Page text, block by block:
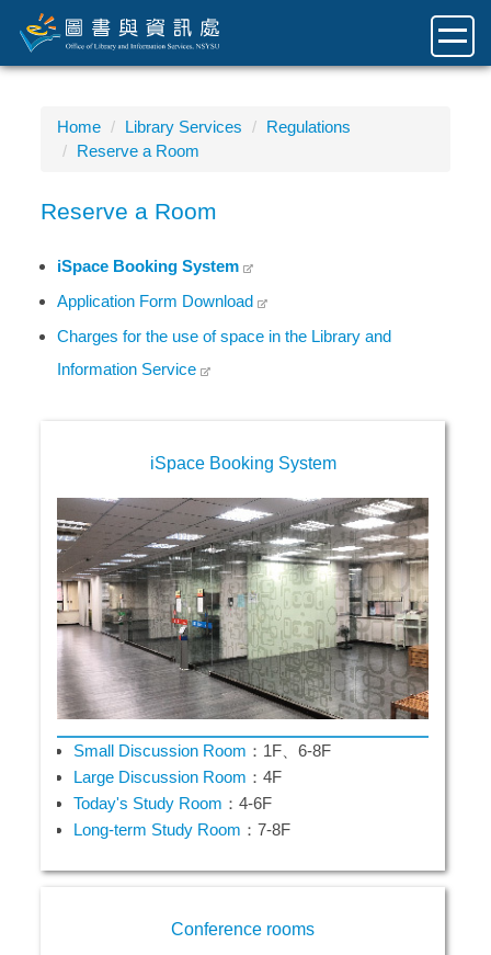
Jump
to
the
Home Library Services
Regulations
Reserve a Room
Reserve a Room
iSpace Booking System
Application Form Download
Charges for the use of space in the Library and
Information Service
iSpace Booking System
Small Discussion Room ：1F、6-8F
Large Discussion Room ：4F
Today's Study Room ：4-6F
Long-term Study Room ：7-8F
Conference rooms